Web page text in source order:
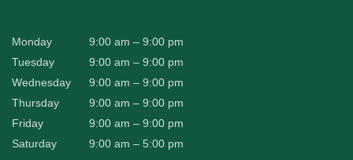
Monday
9:00 am – 9:00 pm
Tuesday
9:00 am – 9:00 pm
Wednesday
9:00 am – 9:00 pm
Thursday
9:00 am – 9:00 pm
Friday
9:00 am – 9:00 pm
Saturday
9:00 am – 5:00 pm